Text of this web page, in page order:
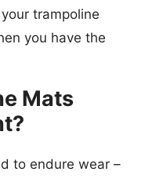
trampoline
you have the
Mats
to endure wear –